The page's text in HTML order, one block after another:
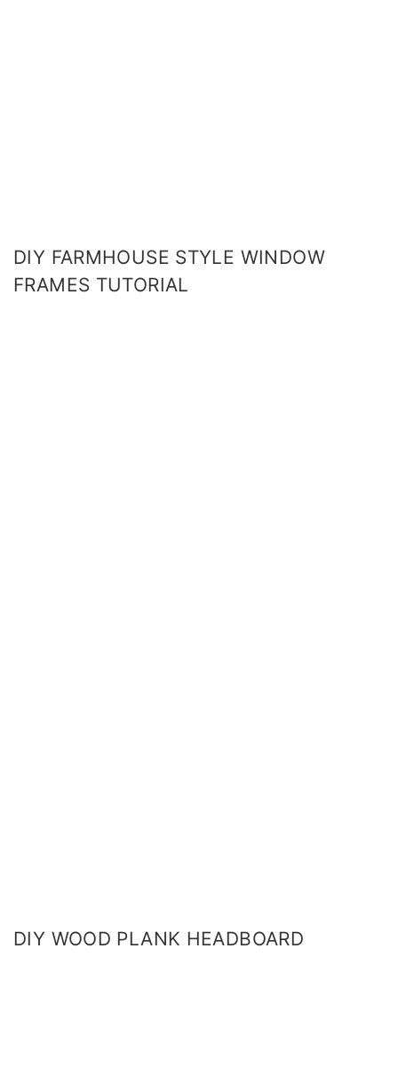
DIY FARMHOUSE STYLE WINDOW
FRAMES TUTORIAL
DIY WOOD PLANK HEADBOARD